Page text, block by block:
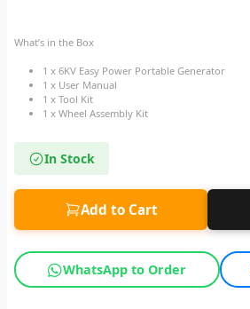
What’s in the Box
1 x 6KV Easy Power Portable Generator
1 x User Manual
1 x Tool Kit
1 x Wheel Assembly Kit
In Stock
Add to Cart
WhatsApp to Order